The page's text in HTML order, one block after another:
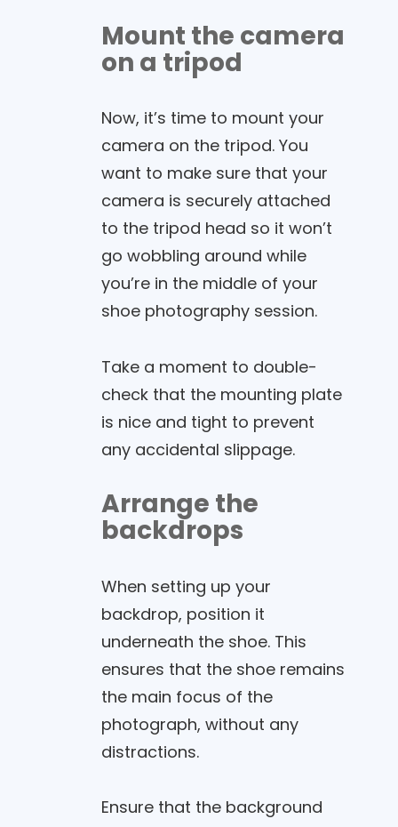
Mount the camera
on a tripod
Now, it’s time to mount your
camera on the tripod. You
want to make sure that your
camera is securely attached
to the tripod head so it won’t
go wobbling around while
you’re in the middle of your
shoe photography session.
Take a moment to double-
check that the mounting plate
is nice and tight to prevent
any accidental slippage.
Arrange the
backdrops
When setting up your
backdrop, position it
underneath the shoe. This
ensures that the shoe remains
the main focus of the
photograph, without any
distractions.
Ensure that the background